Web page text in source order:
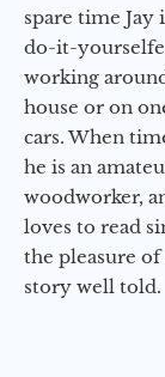
spare time Jay
do-it-
working
house or on
cars. When
he is an
woodworker,
loves to read
the pleasure of
story well told.